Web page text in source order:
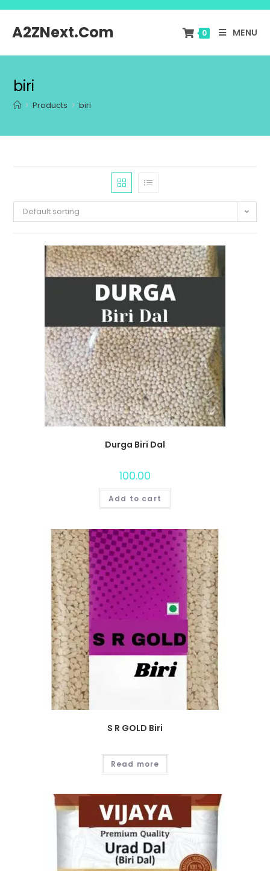
A2ZNext.Com 0 MENU
biri
> Products > biri
Default sorting
Durga Biri Dal
100.00
Add to cart
S R GOLD Biri
Read more